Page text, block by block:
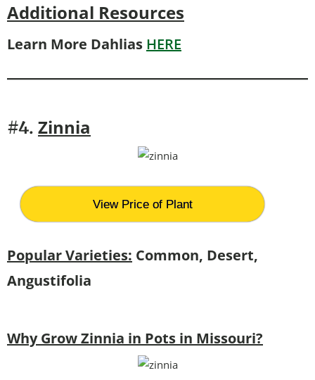
Additional Resources
Learn More Dahlias HERE
#4. Zinnia
View Price of Plant
Popular Varieties: Common, Desert,
Angustifolia
Why Grow Zinnia in Pots in Missouri?